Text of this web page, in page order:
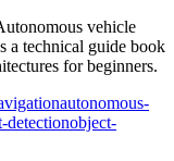
vehicle
a technical guide book
for beginners.
autonomous-
detectionobject-